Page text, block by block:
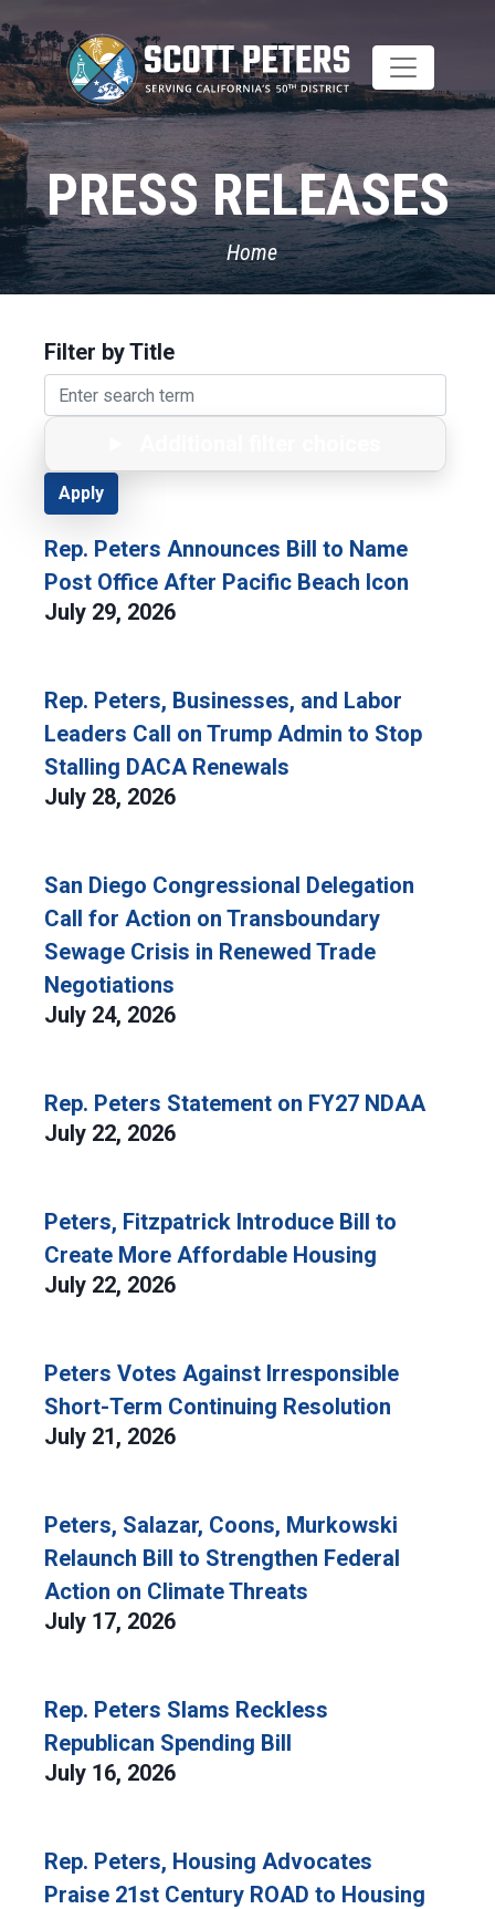
to
main
content
PRESS RELEASES
Home
Filter by Title
Rep. Peters Announces Bill to Name
Post Office After Pacific Beach Icon
July 29, 2026
Rep. Peters, Businesses, and Labor
Leaders Call on Trump Admin to Stop
Stalling DACA Renewals
July 28, 2026
San Diego Congressional Delegation
Call for Action on Transboundary
Sewage Crisis in Renewed Trade
Negotiations
July 24, 2026
Rep. Peters Statement on FY27 NDAA
July 22, 2026
Peters, Fitzpatrick Introduce Bill to
Create More Affordable Housing
July 22, 2026
Peters Votes Against Irresponsible
Short-Term Continuing Resolution
July 21, 2026
Peters, Salazar, Coons, Murkowski
Relaunch Bill to Strengthen Federal
Action on Climate Threats
July 17, 2026
Rep. Peters Slams Reckless
Republican Spending Bill
July 16, 2026
Rep. Peters, Housing Advocates
Praise 21st Century ROAD to Housing